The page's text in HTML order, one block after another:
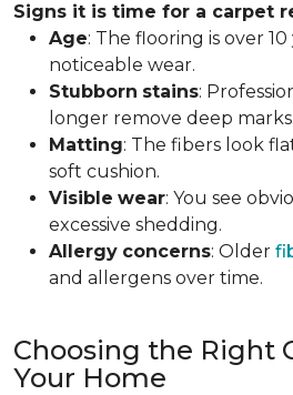
Signs it is time for a carpet
Age: The flooring is over
noticeable wear.
Stubborn stains:
longer remove deep marks.
Matting: The fibers look
soft cushion.
Visible wear: You see
excessive shedding.
Allergy concerns: Older
and allergens over time.
Choosing the Right
Your Home